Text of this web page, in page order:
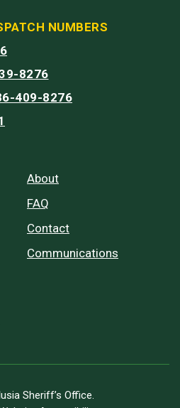
NUMBERS
8276
409-8276
About
FAQ
Contact
Communications
Sheriff’s Office.